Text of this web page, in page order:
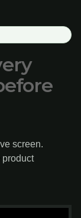
screen.
product